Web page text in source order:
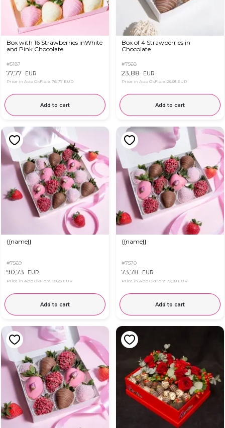
Box with 16 Strawberries inWhite
and Pink Chocolate
#5187
77,77 EUR
Price in App OkFlora 76,77 EUR
Add to cart
Box of 4 Strawberries in
Chocolate
#7568
23,88 EUR
Price in App OkFlora 23,38 EUR
Add to cart
{{name}}
#7569
90,73 EUR
Price in App OkFlora 89,23 EUR
Add to cart
{{name}}
#7570
73,78 EUR
Price in App OkFlora 72,28 EUR
Add to cart